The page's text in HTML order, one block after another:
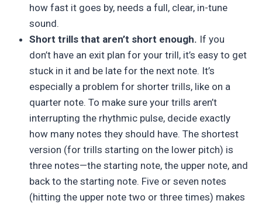
how fast it goes by, needs a full, clear, in-tune
sound.
Short trills that aren’t short enough. If you
don’t have an exit plan for your trill, it’s easy to get
stuck in it and be late for the next note. It’s
especially a problem for shorter trills, like on a
quarter note. To make sure your trills aren’t
interrupting the rhythmic pulse, decide exactly
how many notes they should have. The shortest
version (for trills starting on the lower pitch) is
three notes—the starting note, the upper note, and
back to the starting note. Five or seven notes
(hitting the upper note two or three times) makes